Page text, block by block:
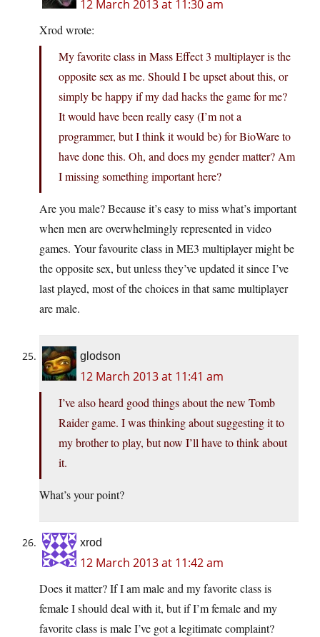
12 March 2013 at 11:30 am
Xrod wrote:
My favorite class in Mass Effect 3 multiplayer is the
opposite sex as me. Should I be upset about this, or
simply be happy if my dad hacks the game for me?
It would have been really easy (I’m not a
programmer, but I think it would be) for BioWare to
have done this. Oh, and does my gender matter? Am
I missing something important here?
Are you male? Because it’s easy to miss what’s important
when men are overwhelmingly represented in video
games. Your favourite class in ME3 multiplayer might be
the opposite sex, but unless they’ve updated it since I’ve
last played, most of the choices in that same multiplayer
are male.
glodson
12 March 2013 at 11:41 am
I’ve also heard good things about the new Tomb
Raider game. I was thinking about suggesting it to
my brother to play, but now I’ll have to think about
it.
What’s your point?
xrod
12 March 2013 at 11:42 am
Does it matter? If I am male and my favorite class is
female I should deal with it, but if I’m female and my
favorite class is male I’ve got a legitimate complaint?